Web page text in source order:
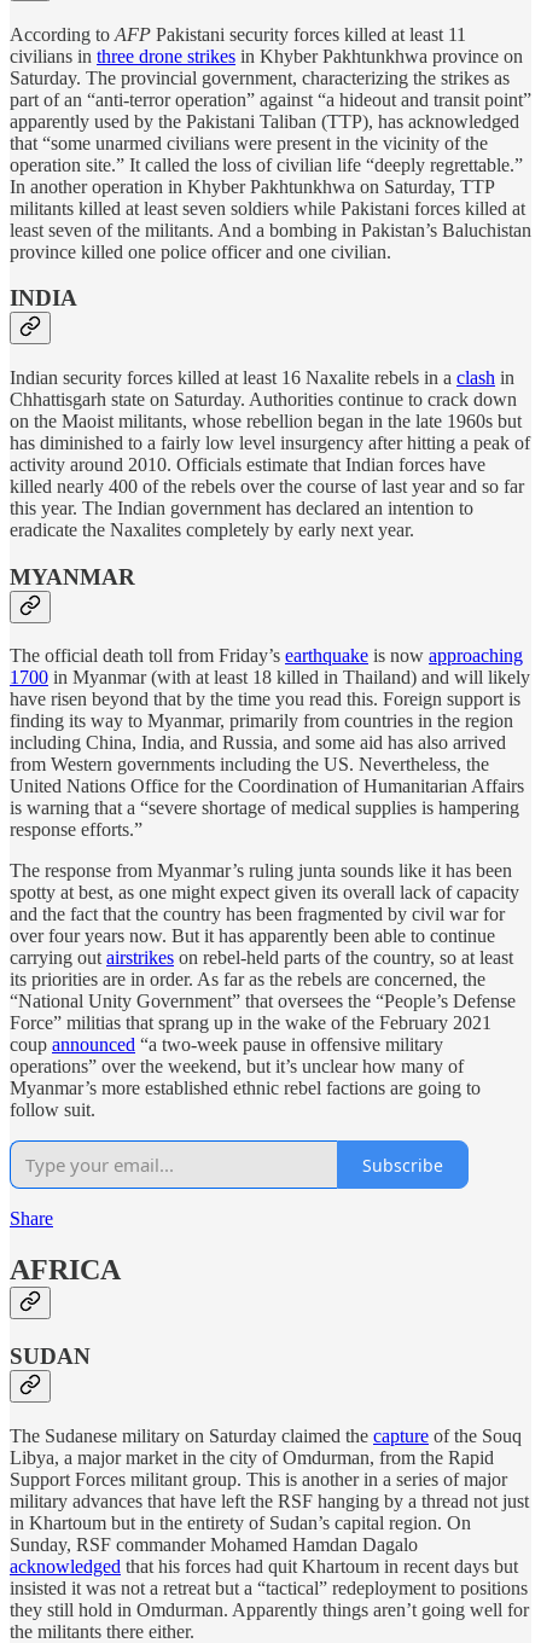
According to AFP Pakistani security forces killed at least 11
civilians in three drone strikes in Khyber Pakhtunkhwa province on
Saturday. The provincial government, characterizing the strikes as
part of an “anti-terror operation” against “a hideout and transit point”
apparently used by the Pakistani Taliban (TTP), has acknowledged
that “some unarmed civilians were present in the vicinity of the
operation site.” It called the loss of civilian life “deeply regrettable.”
In another operation in Khyber Pakhtunkhwa on Saturday, TTP
militants killed at least seven soldiers while Pakistani forces killed at
least seven of the militants. And a bombing in Pakistan’s Baluchistan
province killed one police officer and one civilian.
INDIA
Indian security forces killed at least 16 Naxalite rebels in a clash in
Chhattisgarh state on Saturday. Authorities continue to crack down
on the Maoist militants, whose rebellion began in the late 1960s but
has diminished to a fairly low level insurgency after hitting a peak of
activity around 2010. Officials estimate that Indian forces have
killed nearly 400 of the rebels over the course of last year and so far
this year. The Indian government has declared an intention to
eradicate the Naxalites completely by early next year.
MYANMAR
The official death toll from Friday’s earthquake is now approaching
1700 in Myanmar (with at least 18 killed in Thailand) and will likely
have risen beyond that by the time you read this. Foreign support is
finding its way to Myanmar, primarily from countries in the region
including China, India, and Russia, and some aid has also arrived
from Western governments including the US. Nevertheless, the
United Nations Office for the Coordination of Humanitarian Affairs
is warning that a “severe shortage of medical supplies is hampering
response efforts.”
The response from Myanmar’s ruling junta sounds like it has been
spotty at best, as one might expect given its overall lack of capacity
and the fact that the country has been fragmented by civil war for
over four years now. But it has apparently been able to continue
carrying outairstrikes on rebel-held parts of the country, so at least
its priorities are in order. As far as the rebels are concerned, the
“National Unity Government” that oversees the “People’s Defense
Force” militias that sprang up in the wake of the February 2021
coup announced “a two-week pause in offensive military
operations” over the weekend, but it’s unclear how many of
Myanmar’s more established ethnic rebel factions are going to
follow suit.
Subscribe
Share
AFRICA
SUDAN
The Sudanese military on Saturday claimed the capture of the Souq
Libya, a major market in the city of Omdurman, from the Rapid
Support Forces militant group. This is another in a series of major
military advances that have left the RSF hanging by a thread not just
in Khartoum but in the entirety of Sudan’s capital region. On
Sunday, RSF commander Mohamed Hamdan Dagalo
acknowledged that his forces had quit Khartoum in recent days but
insisted it was not a retreat but a “tactical” redeployment to positions
they still hold in Omdurman. Apparently things aren’t going well for
the militants there either.